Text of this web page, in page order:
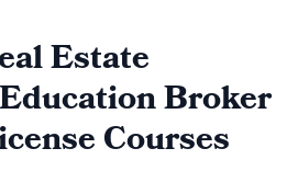
Estate
Broker
Courses